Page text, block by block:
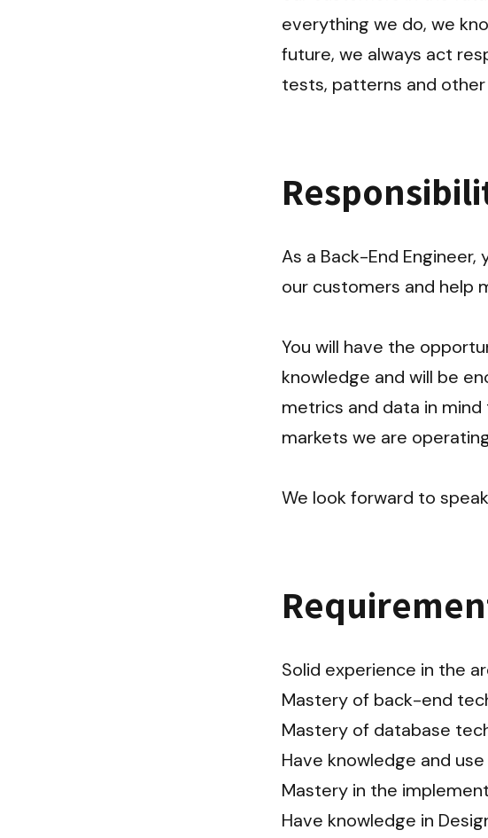
everything we do, we
future, we always act
tests, patterns and
As a Back-End
our customers and help
You will have the
knowledge and will be
metrics and data in
markets we are
We look forward to
Solid experience in the
Mastery of back-end
Mastery of database
Have knowledge and
Mastery in the
Have knowledge in